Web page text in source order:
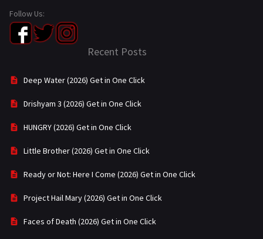
Follow Us:
Recent Posts
Deep Water (2026) Get in One Click
Drishyam 3 (2026) Get in One Click
HUNGRY (2026) Get in One Click
Little Brother (2026) Get in One Click
Ready or Not: Here I Come (2026) Get in One Click
Project Hail Mary (2026) Get in One Click
Faces of Death (2026) Get in One Click